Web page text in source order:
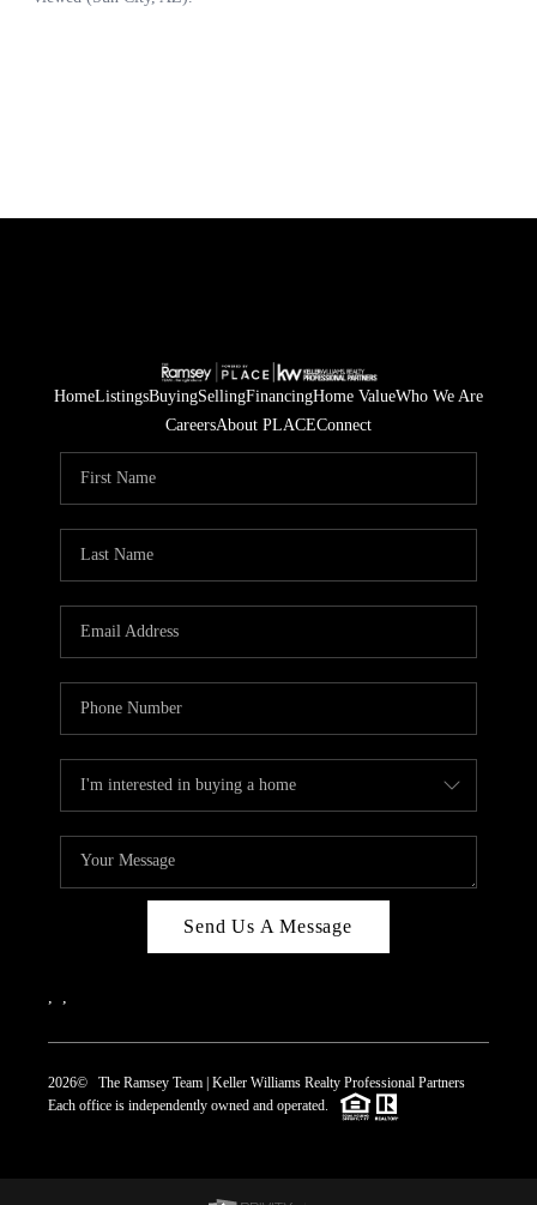
HomeListingsBuyingSellingFinancingHome ValueWho We Are
CareersAbout PLACEConnect
Send Us A Message
2026© The Ramsey Team | Keller Williams Realty Professional Partners
Each office is independently owned and operated.